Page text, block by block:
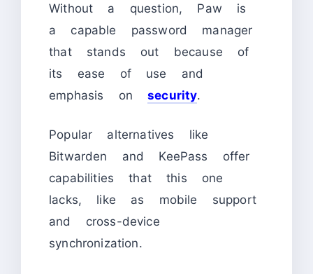
Without a question, Paw is
a capable password manager
that stands out because of
its ease of use and
emphasis onsecurity.
Popular alternatives like
Bitwarden and KeePass offer
capabilities that this one
lacks, like as mobile support
and cross-device
synchronization.